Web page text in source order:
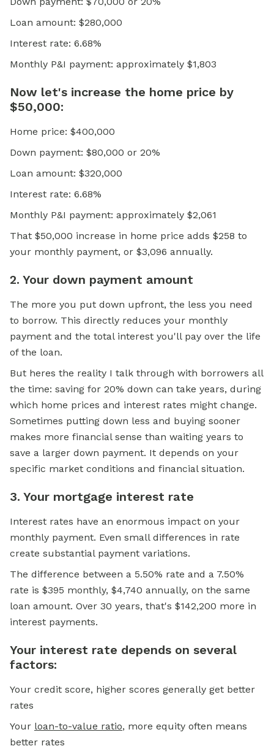
Loan amount: $280,000
Interest rate: 6.68%
Monthly P&I payment: approximately $1,803
Now let's increase the home price by
$50,000:
Home price: $400,000
Down payment: $80,000 or 20%
Loan amount: $320,000
Interest rate: 6.68%
Monthly P&I payment: approximately $2,061
That $50,000 increase in home price adds $258 to
your monthly payment, or $3,096 annually.
2. Your down payment amount
The more you put down upfront, the less you need
to borrow. This directly reduces your monthly
payment and the total interest you'll pay over the life
of the loan.
But heres the reality I talk through with borrowers all
the time: saving for 20% down can take years, during
which home prices and interest rates might change.
Sometimes putting down less and buying sooner
makes more financial sense than waiting years to
save a larger down payment. It depends on your
specific market conditions and financial situation.
3. Your mortgage interest rate
Interest rates have an enormous impact on your
monthly payment. Even small differences in rate
create substantial payment variations.
The difference between a 5.50% rate and a 7.50%
rate is $395 monthly, $4,740 annually, on the same
loan amount. Over 30 years, that's $142,200 more in
interest payments.
Your interest rate depends on several
factors:
Your credit score, higher scores generally get better
rates
Your loan-to-value ratio, more equity often means
better rates